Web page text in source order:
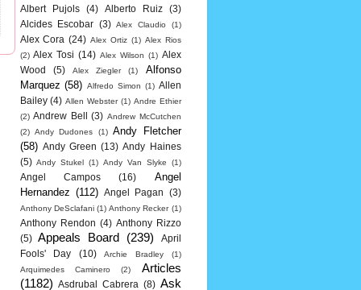
Albert Pujols (4) Alberto Ruiz
(3)
Alcides Escobar (3) Alex Claudio (1)
Alex Cora (24) Alex Ortiz (1) Alex Rios
(2) Alex Tosi (14) Alex Wilson (1) Alex
Wood
(5) Alex Ziegler (1)
Alfonso
Marquez (58) Alfredo Simon (1) Allen
Bailey (4) Allen Webster (1) Andre Ethier
(2) Andrew Bell (3) Andrew McCutchen
(2) Andy Dudones (1) Andy Fletcher
(58) Andy Green (13) Andy Haines
(5) Andy Stukel (1) Andy Van Slyke (1)
Angel Campos (16)
Angel
Hernandez (112) Angel Pagan (3)
Anthony DeSclafani (1) Anthony Recker (1)
Anthony Rendon (4) Anthony Rizzo
(5)
Appeals Board (239)
April
Fools' Day
(10) Archie Bradley
(1)
Arquimedes Caminero
(2)
Articles
(1182)
Asdrubal Cabrera (8) Ask